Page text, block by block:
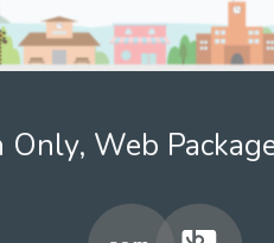
Only, Web